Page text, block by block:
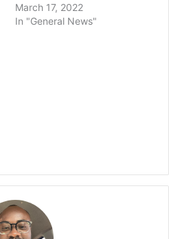
March 17, 2022
In "General News"